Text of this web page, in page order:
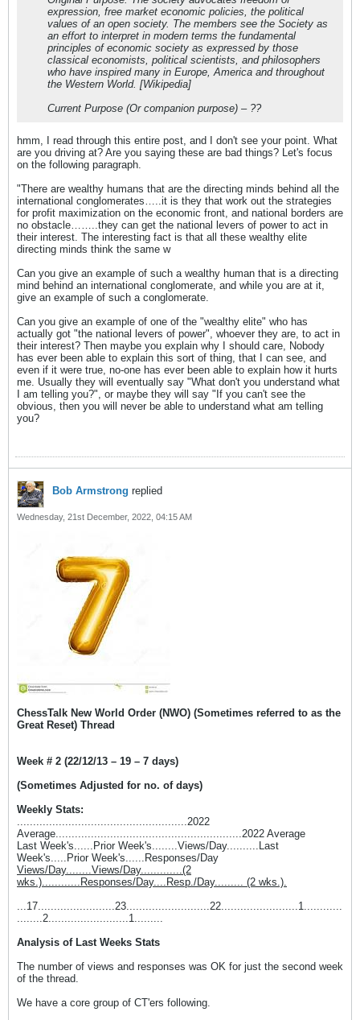
expression, free market economic policies, the political
values of an open society. The members see the Society as
an effort to interpret in modern terms the fundamental
principles of economic society as expressed by those
classical economists, political scientists, and philosophers
who have inspired many in Europe, America and throughout
the Western World. [Wikipedia]
Current Purpose (Or companion purpose) – ??
hmm, I read through this entire post, and I don't see your point. What
are you driving at? Are you saying these are bad things? Let's focus
on the following paragraph.
"There are wealthy humans that are the directing minds behind all the
international conglomerates…..it is they that work out the strategies
for profit maximization on the economic front, and national borders are
no obstacle……..they can get the national levers of power to act in
their interest. The interesting fact is that all these wealthy elite
directing minds think the same w
Can you give an example of such a wealthy human that is a directing
mind behind an international conglomerate, and while you are at it,
give an example of such a conglomerate.
Can you give an example of one of the "wealthy elite" who has
actually got "the national levers of power", whoever they are, to act in
their interest? Then maybe you explain why I should care, Nobody
has ever been able to explain this sort of thing, that I can see, and
even if it were true, no-one has ever been able to explain how it hurts
me. Usually they will eventually say "What don't you understand what
I am telling you?", or maybe they will say "If you can't see the
obvious, then you will never be able to understand what am telling
you?
Bob Armstrong replied
Wednesday, 21st December, 2022, 04:15 AM
ChessTalk New World Order (NWO) (Sometimes referred to as the
Great Reset) Thread
Week # 2 (22/12/13 – 19 – 7 days)
(Sometimes Adjusted for no. of days)
Weekly Stats:
.....................................................2022
Average..........................................................2022 Average
Last Week's......Prior Week's........Views/Day..........Last
Week's.....Prior Week's......Responses/Day
Views/Day........Views/Day.............(2
wks.)............Responses/Day....Resp./Day......... (2 wks.).
...17........................23..........................22........................1............
........2.........................1.........
Analysis of Last Weeks Stats
The number of views and responses was OK for just the second week
of the thread.
We have a core group of CT'ers following.